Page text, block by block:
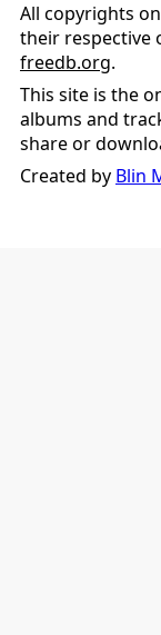
All copyrights
their respective
freedb.org.
This site is the
albums and
share or
Created by Blin